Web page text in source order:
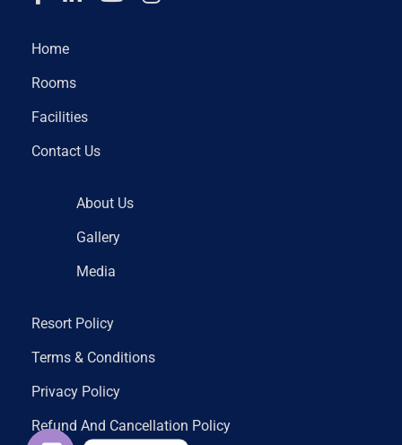
Home
Rooms
Facilities
Contact Us
About Us
Gallery
Media
Resort Policy
Terms & Conditions
Privacy Policy
Refund And Cancellation Policy